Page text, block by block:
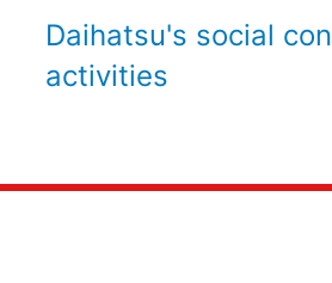
Daihatsu's social
activities